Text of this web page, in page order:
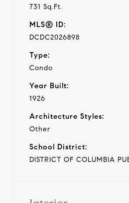
731 Sq.Ft.
MLS® ID:
DCDC2026898
Type:
Condo
Year Built:
1926
Architecture Styles:
Other
School District:
DISTRICT OF COLUMBIA